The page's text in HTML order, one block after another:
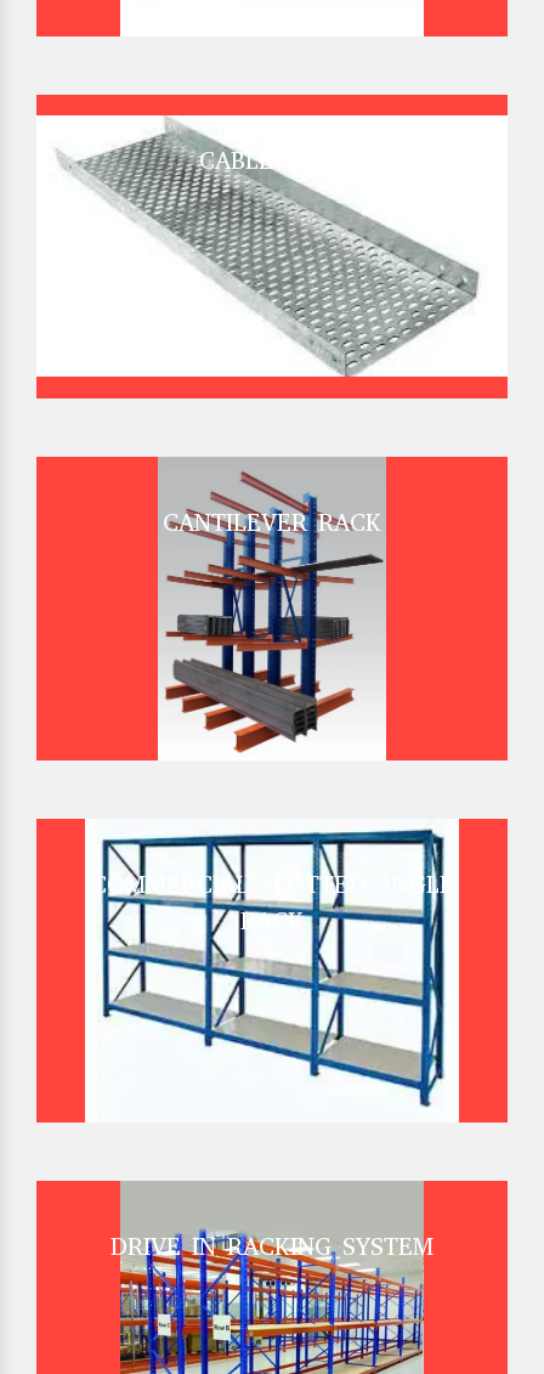
CABLE TRAY
CANTILEVER RACK
COMMERCIAL SLOTTED ANGLE
RACK
DRIVE IN RACKING SYSTEM